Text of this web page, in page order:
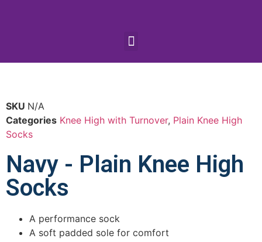
SKU N/A
Categories Knee High with Turnover, Plain Knee High
Socks
Navy - Plain Knee High
Socks
A performance sock
A soft padded sole for comfort